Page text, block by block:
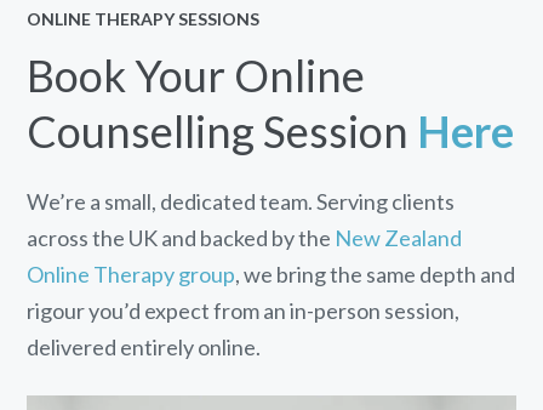
ONLINE THERAPY SESSIONS
Book Your Online
Counselling Session Here
We’re a small, dedicated team. Serving clients
across the UK and backed by the New Zealand
Online Therapy group, we bring the same depth and
rigour you’d expect from an in-person session,
delivered entirely online.